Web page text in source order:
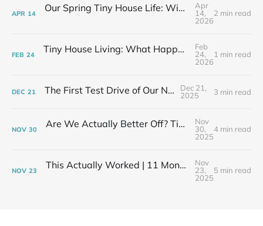
APR 14 Our Spring Tiny House Life: Wins, Losses & Learning As We Go
Apr
14,
2026
2 min read
FEB 24 Tiny House Living: What Happens After the Excitement Fades
Feb
24,
2026
1 min read
DEC 21 The First Test Drive of Our New Life
Dec 21,
2025
3 min read
NOV 30 Are We Actually Better Off? Tiny House Budget vs Our Old Life
Nov
30,
2025
4 min read
NOV 23 This Actually Worked | 11 Months After My Layoff in 399 Square Feet
Nov
23,
2025
5 min read